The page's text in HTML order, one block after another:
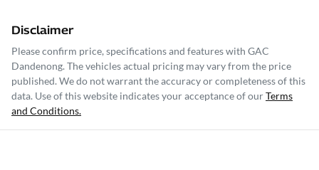
Disclaimer
Please confirm price, specifications and features with GAC
Dandenong. The vehicles actual pricing may vary from the price
published. We do not warrant the accuracy or completeness of this
data. Use of this website indicates your acceptance of ourTerms
and Conditions.